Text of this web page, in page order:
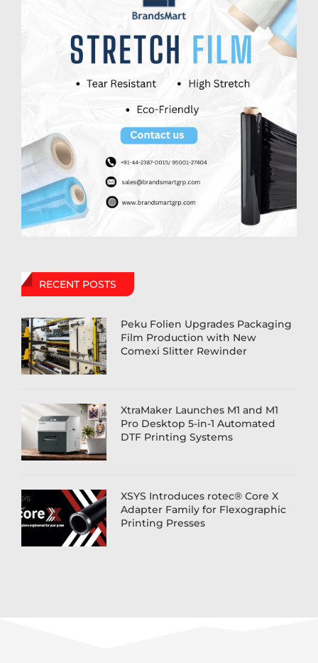
RECENT POSTS
Peku Folien Upgrades Packaging
Film Production with New
Comexi Slitter Rewinder
XtraMaker Launches M1 and M1
Pro Desktop 5-in-1 Automated
DTF Printing Systems
XSYS Introduces rotec® Core X
Adapter Family for Flexographic
Printing Presses